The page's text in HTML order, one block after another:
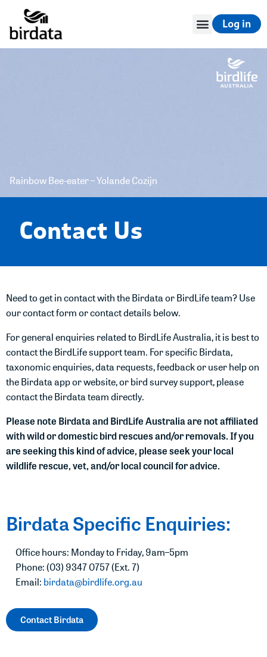
Log in
Rainbow Bee-eater – Yolande Cozijn
Contact Us
Need to get in contact with the Birdata or BirdLife team? Use
our contact form or contact details below.
For general enquiries related to BirdLife Australia, it is best to
contact the BirdLife support team. For specific Birdata,
taxonomic enquiries, data requests, feedback or user help on
the Birdata app or website, or bird survey support, please
contact the Birdata team directly.
Please note Birdata and BirdLife Australia are not affiliated
with wild or domestic bird rescues and/or removals. If you
are seeking this kind of advice, please seek your local
wildlife rescue, vet, and/or local council for advice.
Birdata Specific Enquiries:
Office hours: Monday to Friday, 9am–5pm
Phone: (03) 9347 0757 (Ext. 7)
Email: birdata@birdlife.org.au
Contact Birdata